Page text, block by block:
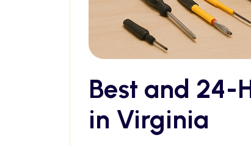
Best and 24-
in Virginia